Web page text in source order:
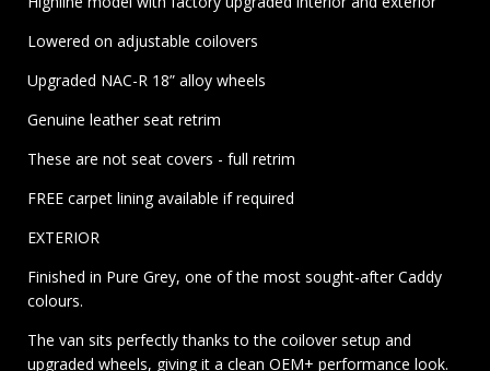
Lowered on adjustable coilovers
Upgraded NAC-R 18” alloy wheels
Genuine leather seat retrim
These are not seat covers - full retrim
FREE carpet lining available if required
EXTERIOR
Finished in Pure Grey, one of the most sought-after Caddy
colours.
The van sits perfectly thanks to the coilover setup and
upgraded wheels, giving it a clean OEM+ performance look.